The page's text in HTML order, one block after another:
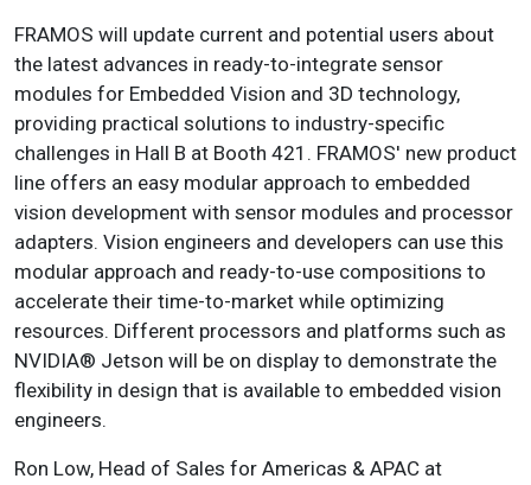
FRAMOS will update current and potential users about
the latest advances in ready-to-integrate sensor
modules for Embedded Vision and 3D technology,
providing practical solutions to industry-specific
challenges in Hall B at Booth 421. FRAMOS' new product
line offers an easy modular approach to embedded
vision development with sensor modules and processor
adapters. Vision engineers and developers can use this
modular approach and ready-to-use compositions to
accelerate their time-to-market while optimizing
resources. Different processors and platforms such as
NVIDIA® Jetson will be on display to demonstrate the
flexibility in design that is available to embedded vision
engineers.
Ron Low, Head of Sales for Americas & APAC at